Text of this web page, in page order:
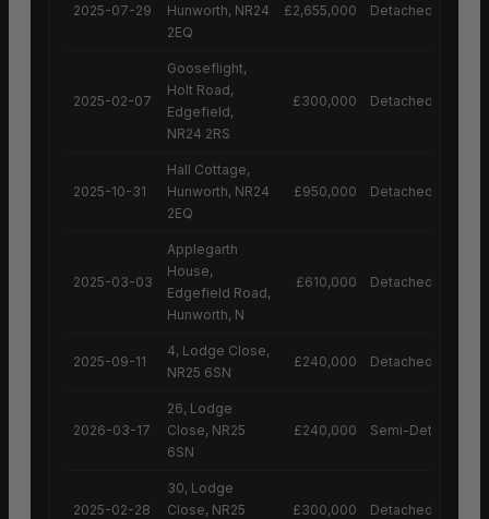
2025-07-29
Hunworth, NR24
2EQ
£2,655,000 Detached House
2025-02-07
Gooseflight,
Holt Road,
Edgefield,
NR24 2RS
£300,000 Detached House
2025-10-31
Hall Cottage,
Hunworth, NR24
2EQ
£950,000 Detached House
2025-03-03
Applegarth
House,
Edgefield Road,
Hunworth, N
£610,000 Detached House
2025-09-11
4, Lodge Close,
NR25 6SN
£240,000 Detached House
2026-03-17
26, Lodge
Close, NR25
6SN
£240,000 Semi-Detached
2025-02-28
30, Lodge
Close, NR25
£300,000 Detached House